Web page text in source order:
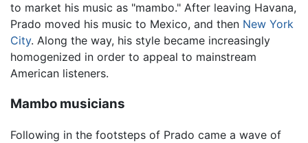
to market his music as "mambo." After leaving Havana,
Prado moved his music to Mexico, and then New York
City. Along the way, his style became increasingly
homogenized in order to appeal to mainstream
American listeners.
Mambo musicians
Following in the footsteps of Prado came a wave of